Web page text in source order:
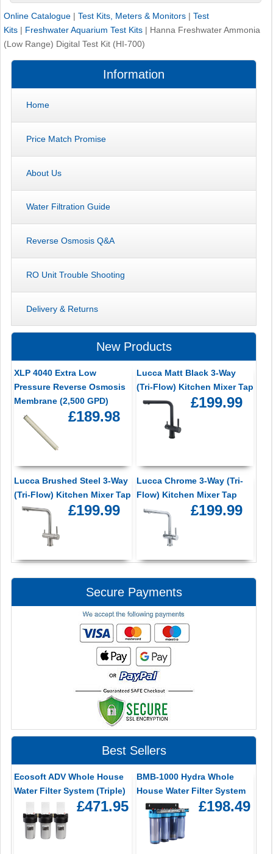
Online Catalogue | Test Kits, Meters & Monitors | Test
Kits | Freshwater Aquarium Test Kits | Hanna Freshwater Ammonia
(Low Range) Digital Test Kit (HI-700)
Information
Home
Price Match Promise
About Us
Water Filtration Guide
Reverse Osmosis Q&A
RO Unit Trouble Shooting
Delivery & Returns
New Products
XLP 4040 Extra Low
Pressure Reverse Osmosis
Membrane (2,500 GPD)
£189.98
Lucca Matt Black 3-Way
(Tri-Flow) Kitchen Mixer Tap
£199.99
Lucca Brushed Steel 3-Way
(Tri-Flow) Kitchen Mixer Tap
£199.99
Lucca Chrome 3-Way (Tri-
Flow) Kitchen Mixer Tap
£199.99
Secure Payments
Best Sellers
Ecosoft ADV Whole House
Water Filter System (Triple)
£471.95
BMB-1000 Hydra Whole
House Water Filter System
£198.49